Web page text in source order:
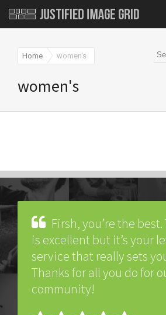
Home women's
women's
Firsh, you’re the
is excellent but it’s your
service that really sets
Thanks for all you do for
community!